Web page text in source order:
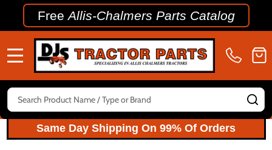
FreeAllis-Chalmers Parts Catalog
Search
Same Day Shipping On 99% Of Orders